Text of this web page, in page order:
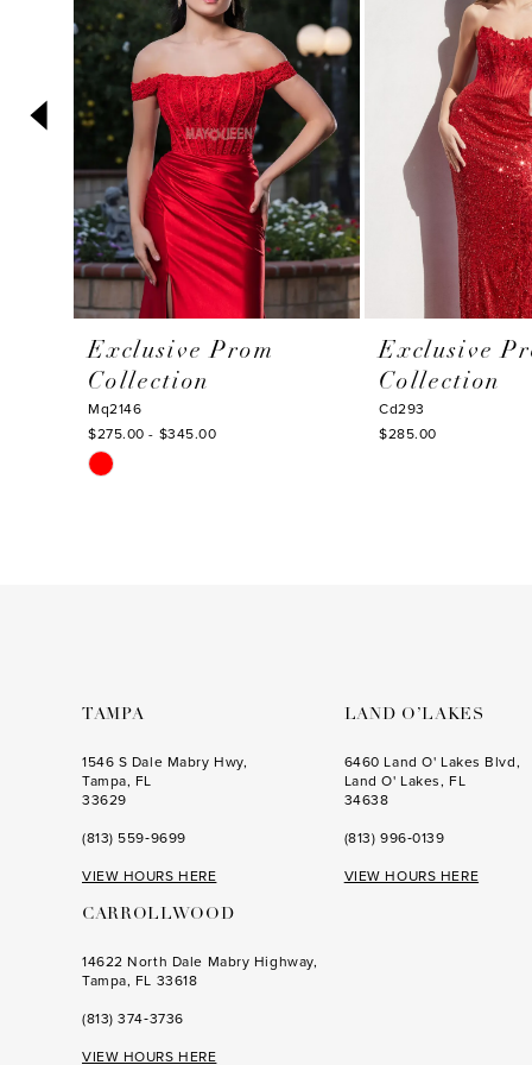
4
5
7
8
9
10
11
12
13
14
Exclusive Prom
Collection
Mq2146
$275.00 - $345.00
Skip
Exclusive
Collection
Cd293
$285.00
TAMPA
1546 S Dale Mabry Hwy,
Tampa, FL
33629
(813) 559‑9699
VIEW HOURS HERE
CARROLLWOOD
14622 North Dale Mabry Highway,
Tampa, FL 33618
(813) 374‑3736
VIEW HOURS HERE
LAND O’LAKES
6460 Land O' Lakes Blvd,
Land O' Lakes, FL
34638
(813) 996‑0139
VIEW HOURS HERE